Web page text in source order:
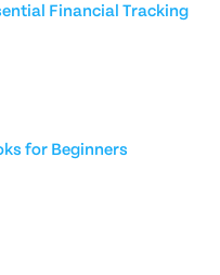
Financial Tracking
for Beginners